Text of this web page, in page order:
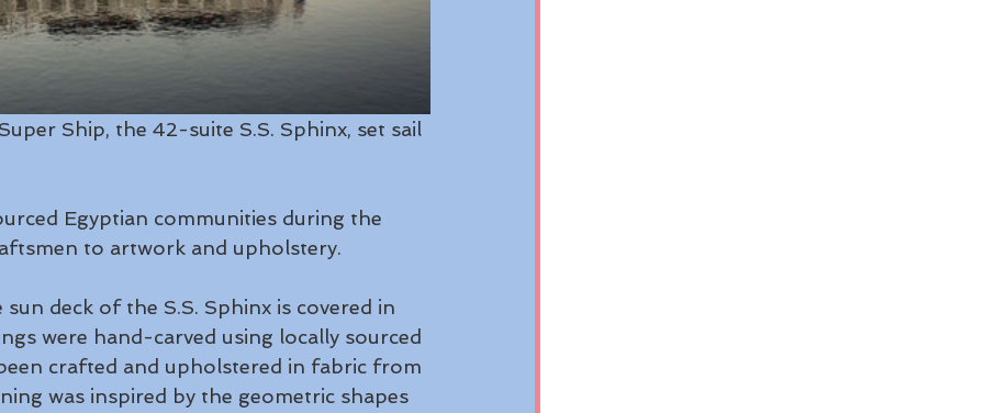
Ship, the 42-suite S.S. Sphinx, set sail
Egyptian communities during the
to artwork and upholstery.
deck of the S.S. Sphinx is covered in
were hand-carved using locally sourced
crafted and upholstered in fabric from
was inspired by the geometric shapes